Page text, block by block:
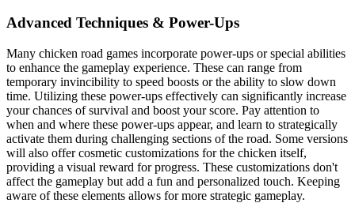
Advanced Techniques & Power-Ups
Many chicken road games incorporate power-ups or special abilities
to enhance the gameplay experience. These can range from
temporary invincibility to speed boosts or the ability to slow down
time. Utilizing these power-ups effectively can significantly increase
your chances of survival and boost your score. Pay attention to
when and where these power-ups appear, and learn to strategically
activate them during challenging sections of the road. Some versions
will also offer cosmetic customizations for the chicken itself,
providing a visual reward for progress. These customizations don't
affect the gameplay but add a fun and personalized touch. Keeping
aware of these elements allows for more strategic gameplay.